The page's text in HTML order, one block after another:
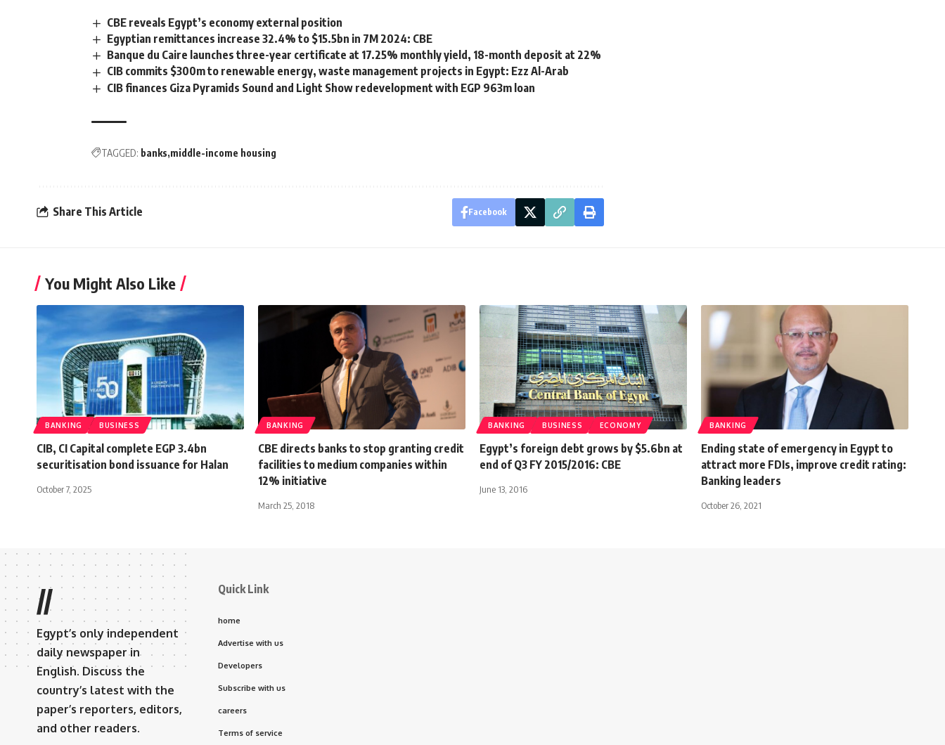
CBE reveals Egypt’s economy external position
Egyptian remittances increase 32.4% to $15.5bn in 7M 2024: CBE
Banque du Caire launches three-year certificate at 17.25% monthly yield, 18-month deposit at 22%
CIB commits $300m to renewable energy, waste management projects in Egypt: Ezz Al-Arab
CIB finances Giza Pyramids Sound and Light Show redevelopment with EGP 963m loan
TAGGED: banks middle-income housing
Share This Article Facebook
You Might Also Like
BANKING BUSINESS
CIB, CI Capital complete EGP 3.4bn
securitisation bond issuance for Halan
October 7, 2025
BANKING
CBE directs banks to stop granting credit
facilities to medium companies within
12% initiative
March 25, 2018
BANKING BUSINESS ECONOMY
Egypt’s foreign debt grows by $5.6bn at
end of Q3 FY 2015/2016: CBE
June 13, 2016
BANKING
Ending state of emergency in Egypt to
attract more FDIs, improve credit rating:
Banking leaders
October 26, 2021
//
Egypt’s only independent
daily newspaper in
English. Discuss the
country’s latest with the
paper’s reporters, editors,
and other readers.
Quick Link
home
Advertise with us
Developers
Subscribe with us
careers
Terms of service